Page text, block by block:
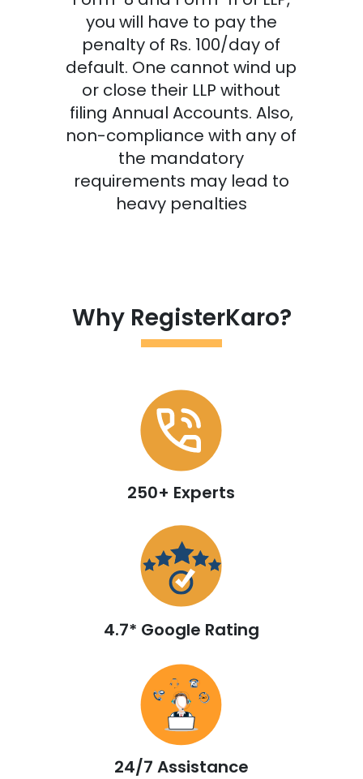
you will have to pay the
penalty of Rs. 100/day of
default. One cannot wind up
or close their LLP without
filing Annual Accounts. Also,
non-compliance with any of
the mandatory
requirements may lead to
heavy penalties
Why RegisterKaro?
250+ Experts
4.7* Google Rating
24/7 Assistance